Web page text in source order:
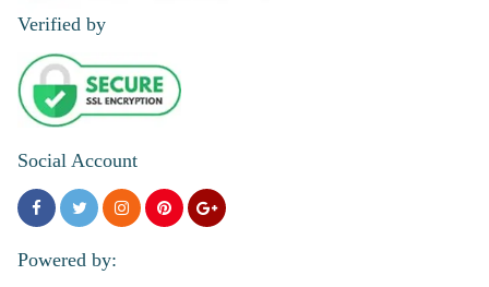
Verified by
Social Account
Powered by: